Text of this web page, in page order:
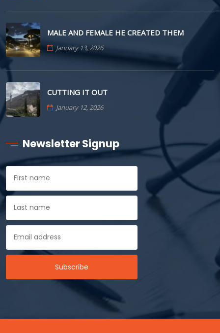
MALE AND FEMALE HE CREATED THEM
January 13, 2026
CUTTING IT OUT
January 12, 2026
Newsletter Signup